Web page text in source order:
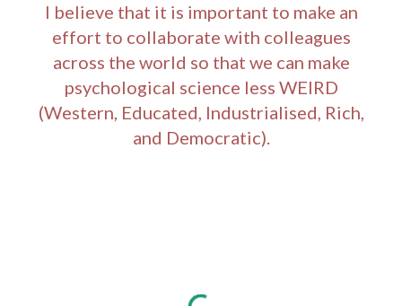
I believe that it is important to make an
effort to collaborate with colleagues
across the world so that we can make
psychological science less WEIRD
(Western, Educated, Industrialised, Rich,
and Democratic).